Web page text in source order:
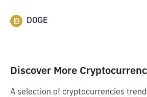
DOGE
Discover More
A selection of cryptocurrencies